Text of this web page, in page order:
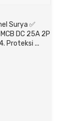
Surya ✅
DC 25A 2P
Proteksi ...